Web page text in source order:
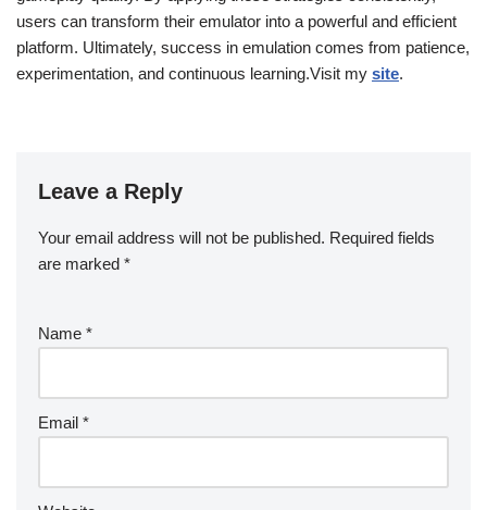
users can transform their emulator into a powerful and efficient
platform. Ultimately, success in emulation comes from patience,
experimentation, and continuous learning.Visit my site.
Leave a Reply
Your email address will not be published. Required fields
are marked *
Name *
Email *